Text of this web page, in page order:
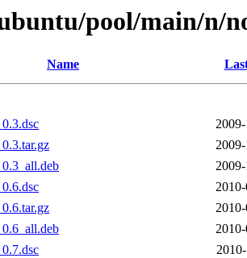
pool/main/n/
Name